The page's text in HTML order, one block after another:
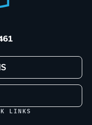
LINKS